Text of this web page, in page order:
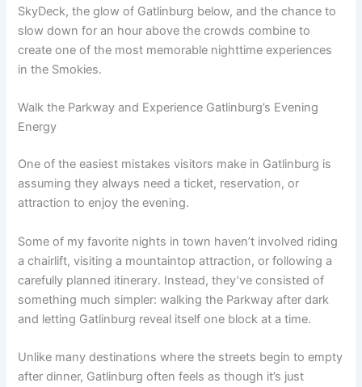
SkyDeck, the glow of Gatlinburg below, and the chance to
slow down for an hour above the crowds combine to
create one of the most memorable nighttime experiences
in the Smokies.
Walk the Parkway and Experience Gatlinburg’s Evening
Energy
One of the easiest mistakes visitors make in Gatlinburg is
assuming they always need a ticket, reservation, or
attraction to enjoy the evening.
Some of my favorite nights in town haven’t involved riding
a chairlift, visiting a mountaintop attraction, or following a
carefully planned itinerary. Instead, they’ve consisted of
something much simpler: walking the Parkway after dark
and letting Gatlinburg reveal itself one block at a time.
Unlike many destinations where the streets begin to empty
after dinner, Gatlinburg often feels as though it’s just